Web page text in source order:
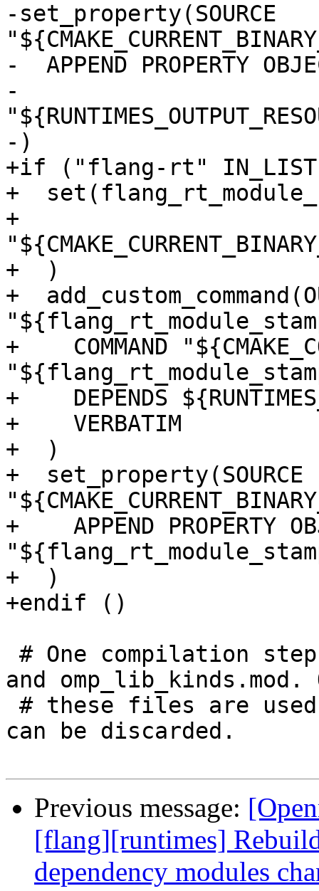
-set_property(SOURCE
-  APPEND PROPERTY
-
-)
+if ("flang-rt" IN_LIST
+
+
+  )
+
+    COMMAND
+    DEPENDS
+    VERBATIM
+  )
+  set_property(SOURCE
+    APPEND PROPERTY
+  )
+endif ()
and omp_lib_kinds.mod.
can be discarded.
Previous message:
[flang][runtimes]
dependency modules